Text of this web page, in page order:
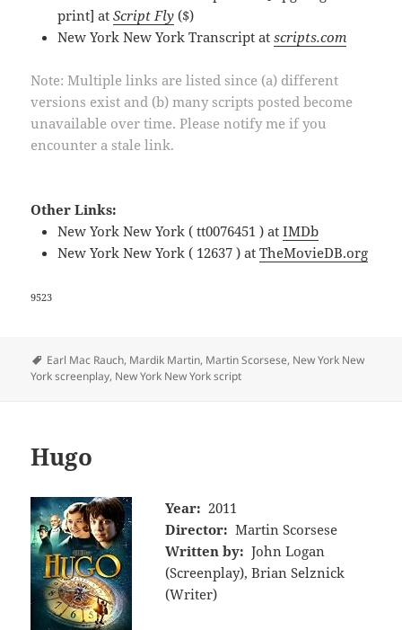
print] atScript Fly ($)
New York New York Transcript atscripts.com
Note: Multiple links are listed since (a) different
versions exist and (b) many scripts posted become
unavailable over time. Please notify me if you
encounter a stale link.
Other Links:
New York New York ( tt0076451 ) atIMDb
New York New York ( 12637 ) atTheMovieDB.org
9523
Tags
Earl Mac Rauch, Mardik Martin, Martin Scorsese, New York New
York screenplay, New York New York script
Hugo
Year: 2011
Director: Martin Scorsese
Written by: John Logan
(Screenplay), Brian Selznick
(Writer)